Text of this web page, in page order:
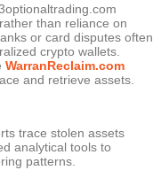
rather than reliance on
or card disputes often
crypto wallets.
WarranReclaim.com
and retrieve assets.
trace stolen assets
analytical tools to
patterns.